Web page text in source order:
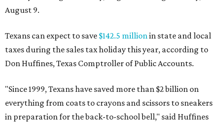
August 9.
Texans can expect to save $142.5 million in state and local
taxes during the sales tax holiday this year, according to
Don Huffines, Texas Comptroller of Public Accounts.
"Since 1999, Texans have saved more than $2 billion on
everything from coats to crayons and scissors to sneakers
in preparation for the back-to-school bell," said Huffines